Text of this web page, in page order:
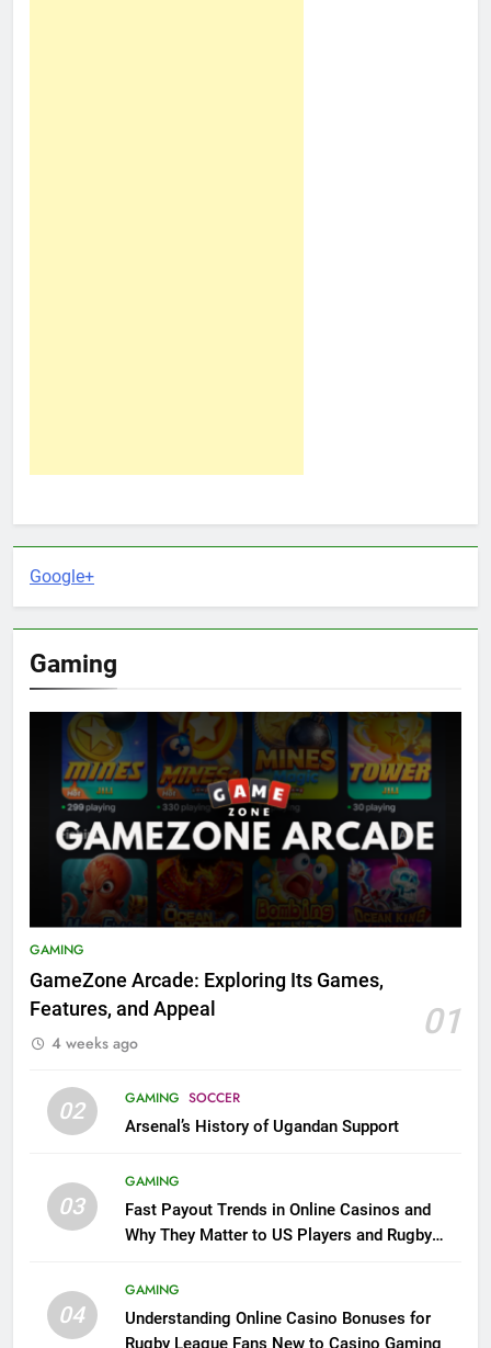
Google+
Gaming
GAMING
GameZone Arcade: Exploring Its Games,
Features, and Appeal
01
4 weeks ago
02 GAMING SOCCER
Arsenal’s History of Ugandan Support
03
GAMING
Fast Payout Trends in Online Casinos and
Why They Matter to US Players and Rugby
04
GAMING
Understanding Online Casino Bonuses for
Rugby League Fans New to Casino Gaming